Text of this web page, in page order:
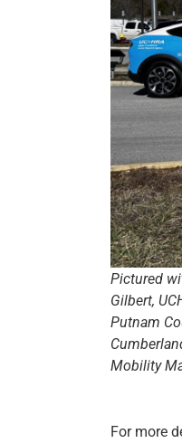
Pictured
Gilbert,
Putnam
Mobility
For more